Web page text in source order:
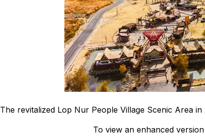
The revitalized Lop Nur People Village Scenic Area
To view an enhanced